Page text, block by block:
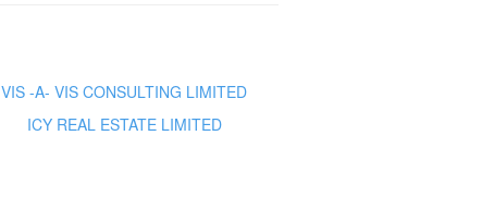
VIS -A- VIS CONSULTING LIMITED
ICY REAL ESTATE LIMITED